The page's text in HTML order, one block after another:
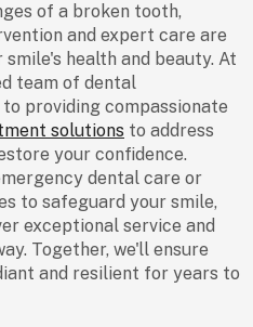
of a broken tooth,
and expert care are
health and beauty. At
team of dental
providing compassionate
solutions to address
your confidence.
dental care or
to safeguard your smile,
exceptional service and
Together, we'll ensure
and resilient for years to